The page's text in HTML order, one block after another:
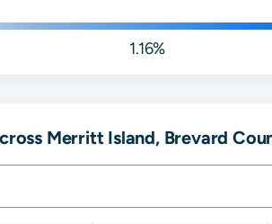
1.16%
Merritt Island, Brevard